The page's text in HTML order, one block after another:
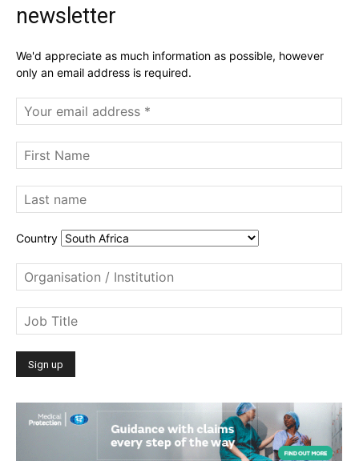
newsletter
We'd appreciate as much information as possible, however
only an email address is required.
Country